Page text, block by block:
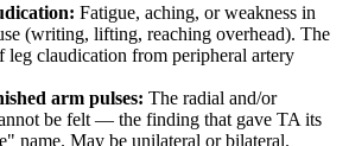
Fatigue, aching, or weakness in
(writing, lifting, reaching overhead). The
leg claudication from peripheral artery
arm pulses: The radial and/or
be felt — the finding that gave TA its
name. May be unilateral or bilateral.